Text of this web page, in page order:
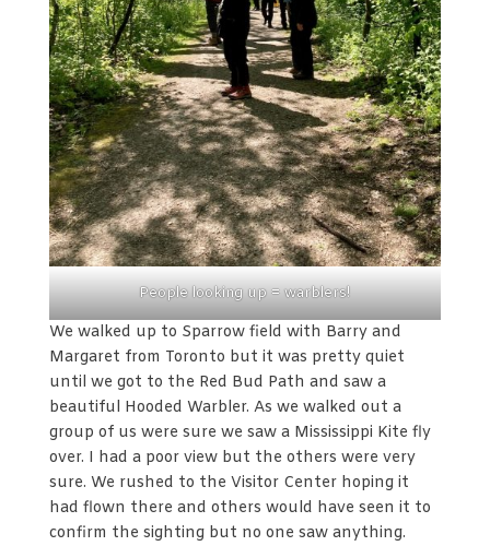
People looking up = warblers!
We walked up to Sparrow field with Barry and
Margaret from Toronto but it was pretty quiet
until we got to the Red Bud Path and saw a
beautiful Hooded Warbler. As we walked out a
group of us were sure we saw a Mississippi Kite fly
over. I had a poor view but the others were very
sure. We rushed to the Visitor Center hoping it
had flown there and others would have seen it to
confirm the sighting but no one saw anything.